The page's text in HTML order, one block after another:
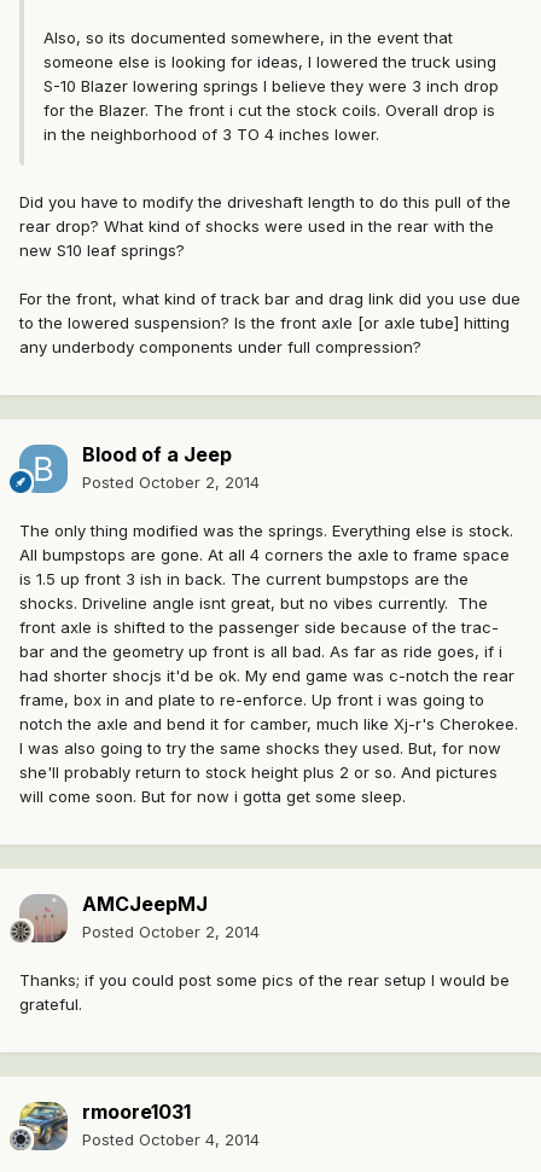
Also, so its documented somewhere, in the event that
someone else is looking for ideas, I lowered the truck using
S-10 Blazer lowering springs I believe they were 3 inch drop
for the Blazer. The front i cut the stock coils. Overall drop is
in the neighborhood of 3 TO 4 inches lower.
Did you have to modify the driveshaft length to do this pull of the
rear drop? What kind of shocks were used in the rear with the
new S10 leaf springs?
For the front, what kind of track bar and drag link did you use due
to the lowered suspension? Is the front axle [or axle tube] hitting
any underbody components under full compression?
Blood of a Jeep
Posted October 2, 2014
The only thing modified was the springs. Everything else is stock.
All bumpstops are gone. At all 4 corners the axle to frame space
is 1.5 up front 3 ish in back. The current bumpstops are the
shocks. Driveline angle isnt great, but no vibes currently. The
front axle is shifted to the passenger side because of the trac-
bar and the geometry up front is all bad. As far as ride goes, if i
had shorter shocjs it'd be ok. My end game was c-notch the rear
frame, box in and plate to re-enforce. Up front i was going to
notch the axle and bend it for camber, much like Xj-r's Cherokee.
I was also going to try the same shocks they used. But, for now
she'll probably return to stock height plus 2 or so. And pictures
will come soon. But for now i gotta get some sleep.
AMCJeepMJ
Posted October 2, 2014
Thanks; if you could post some pics of the rear setup I would be
grateful.
rmoore1031
Posted October 4, 2014